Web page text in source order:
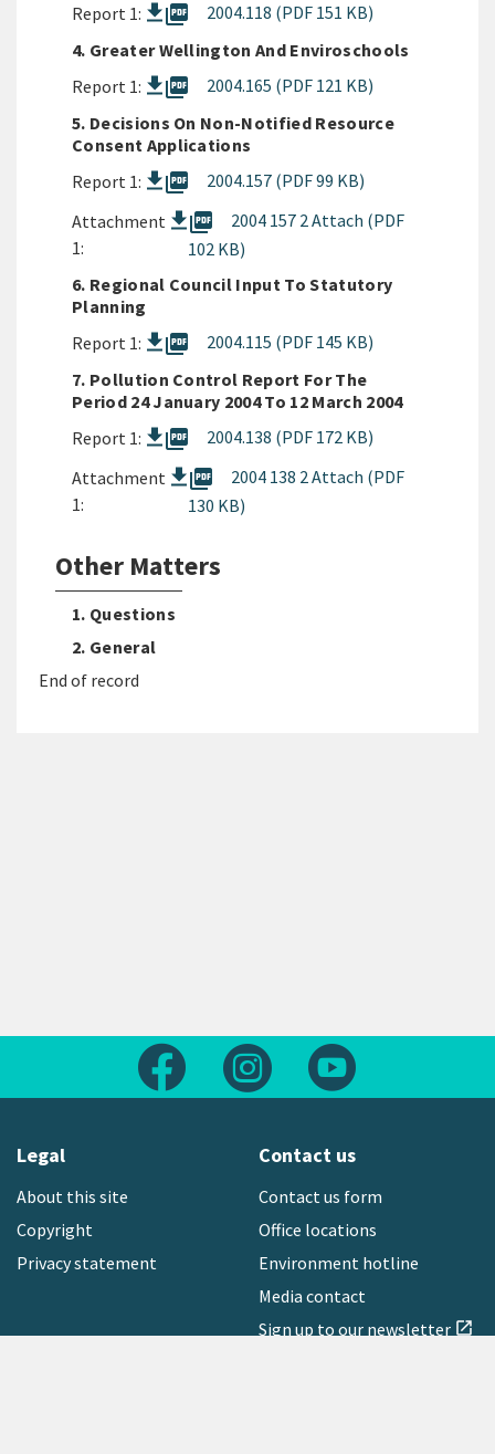
Report 1:
picture_as_pdf
2004.118 (PDF 151 KB)
4. Greater Wellington And Enviroschools
Report 1:
picture_as_pdf
2004.165 (PDF 121 KB)
5. Decisions On Non-Notified Resource
Consent Applications
Report 1:
picture_as_pdf
2004.157 (PDF 99 KB)
Attachment
1:
picture_as_pdf
2004 157 2 Attach (PDF
102 KB)
6. Regional Council Input To Statutory
Planning
Report 1:
picture_as_pdf
2004.115 (PDF 145 KB)
7. Pollution Control Report For The
Period 24 January 2004 To 12 March 2004
Report 1:
picture_as_pdf
2004.138 (PDF 172 KB)
Attachment
1:
picture_as_pdf
2004 138 2 Attach (PDF
130 KB)
Other Matters
1. Questions
2. General
End of record
Follow us on FacebookFollow us on Instagram
Legal
About this site
Copyright
Privacy statement
Contact us
Contact us form
Office locations
Environment hotline
Media contact
Sign up to our newsletter open_in_new